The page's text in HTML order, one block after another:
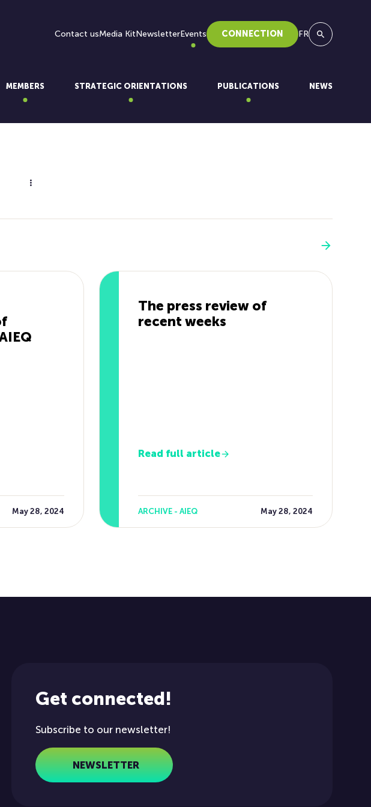
Contact usMedia KitNewsletterEvents CONNECTION FR
Search
MEMBERS STRATEGIC ORIENTATIONS PUBLICATIONS NEWS
May 28, 2024
The press review of
recent weeks
Read full article
ARCHIVE - AIEQ May 28, 2024
Get connected!
Subscribe to our newsletter!
NEWSLETTER